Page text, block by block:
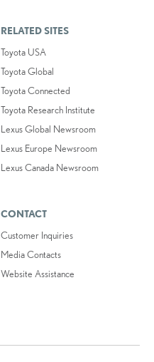
RELATED SITES
Toyota USA
Toyota Global
Toyota Connected
Toyota Research Institute
Lexus Global Newsroom
Lexus Europe Newsroom
Lexus Canada Newsroom
CONTACT
Customer Inquiries
Media Contacts
Website Assistance